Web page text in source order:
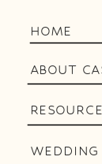
HOME
ABOUT
WEDDING